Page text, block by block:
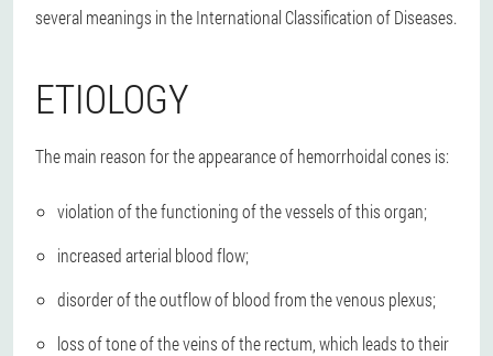
several meanings in the International Classification of Diseases.
ETIOLOGY
The main reason for the appearance of hemorrhoidal cones is:
violation of the functioning of the vessels of this organ;
increased arterial blood flow;
disorder of the outflow of blood from the venous plexus;
loss of tone of the veins of the rectum, which leads to their